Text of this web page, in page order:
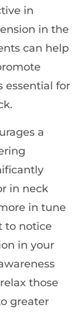
in
in the
can help
essential for
a
in neck
in tune
to notice
in your
those
greater